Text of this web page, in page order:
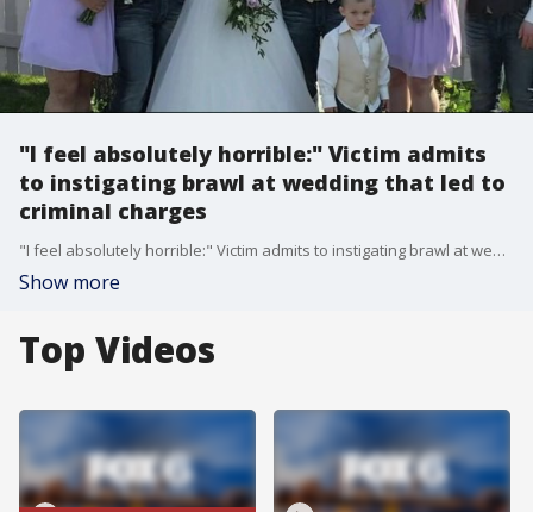
"I feel absolutely horrible:" Victim admits
to instigating brawl at wedding that led to
criminal charges
"I feel absolutely horrible:" Victim admits to instigating brawl at wedding that led to criminal charges
Show more
Top Videos